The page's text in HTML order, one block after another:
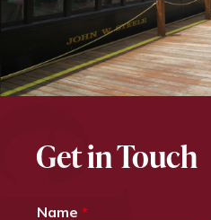
Get in Touch
Name *